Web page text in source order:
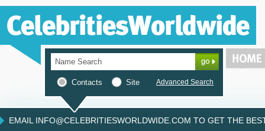
Contacts Site Advanced Search
EMAIL INFO@CELEBRITIESWORLDWIDE.COM TO GET THE